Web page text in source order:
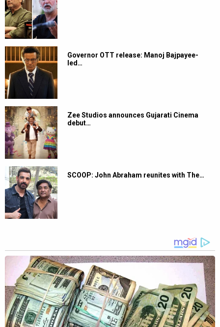
Governor OTT release: Manoj Bajpayee-
led…
Zee Studios announces Gujarati Cinema
debut…
SCOOP: John Abraham reunites with The…